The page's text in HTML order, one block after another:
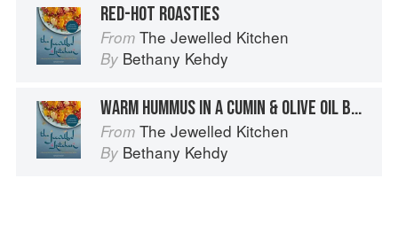
RED-HOT ROASTIES
From The Jewelled Kitchen
By Bethany Kehdy
WARM HUMMUS IN A CUMIN & OLIVE OIL BROTH
From The Jewelled Kitchen
By Bethany Kehdy